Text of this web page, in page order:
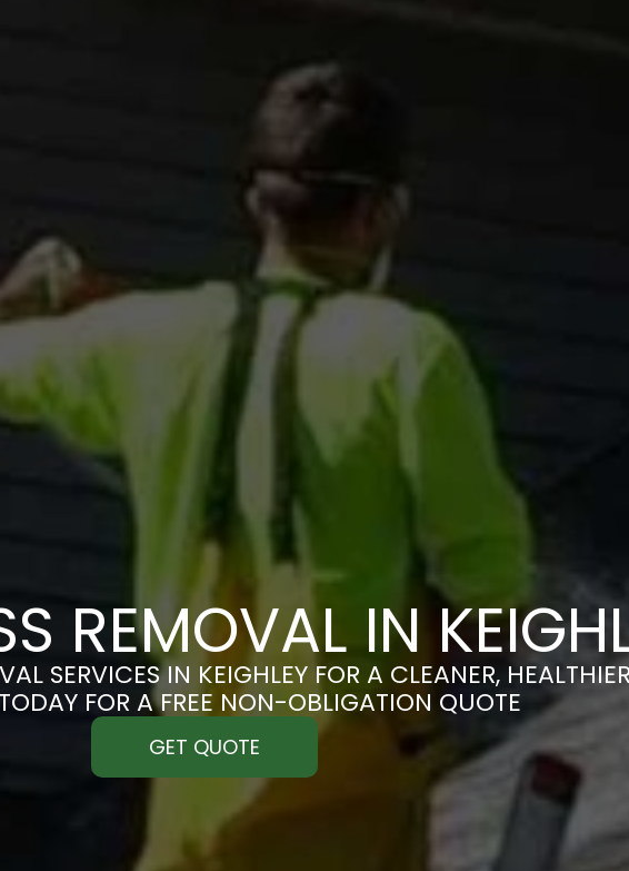
REMOVAL IN
SERVICES IN KEIGHLEY FOR A CLEANER,
FOR A FREE NON-OBLIGATION QUOTE
GET QUOTE